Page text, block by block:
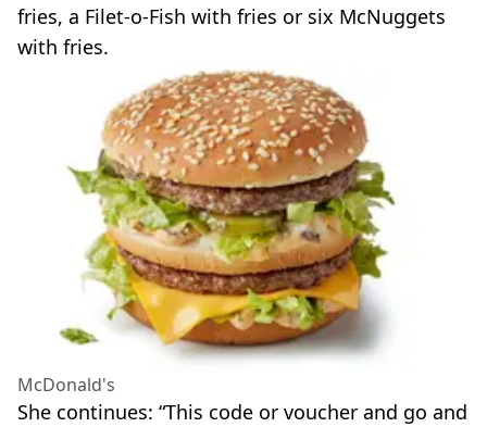
fries, a Filet-o-Fish with fries or six McNuggets
with fries.
McDonald's
She continues: “This code or voucher and go and